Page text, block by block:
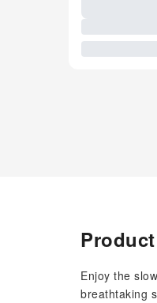
Enjoy the
breathtaking